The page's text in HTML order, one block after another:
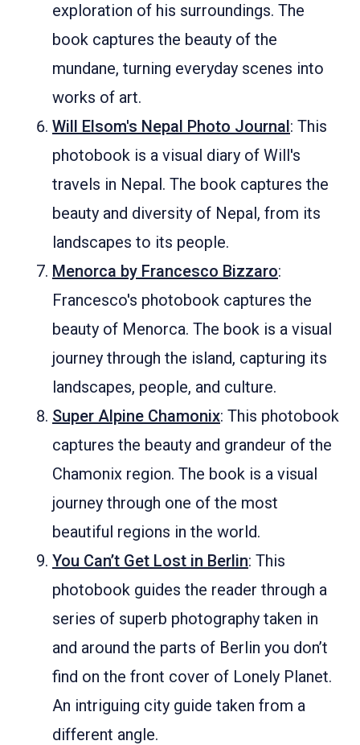
exploration of his surroundings. The
book captures the beauty of the
mundane, turning everyday scenes into
works of art.
Will Elsom's Nepal Photo Journal: This
photobook is a visual diary of Will's
travels in Nepal. The book captures the
beauty and diversity of Nepal, from its
landscapes to its people.
Menorca by Francesco Bizzaro:
Francesco's photobook captures the
beauty of Menorca. The book is a visual
journey through the island, capturing its
landscapes, people, and culture.
Super Alpine Chamonix: This photobook
captures the beauty and grandeur of the
Chamonix region. The book is a visual
journey through one of the most
beautiful regions in the world.
You Can’t Get Lost in Berlin: This
photobook guides the reader through a
series of superb photography taken in
and around the parts of Berlin you don’t
find on the front cover of Lonely Planet.
An intriguing city guide taken from a
different angle.